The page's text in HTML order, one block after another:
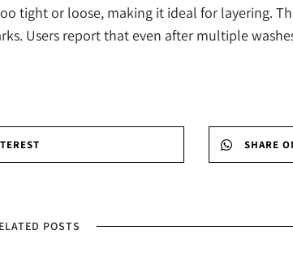
tight or loose, making it ideal for layering.
Users report that even after multiple
SHARE
POSTS